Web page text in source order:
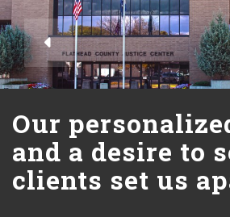
Our
and a desire to
clients set us